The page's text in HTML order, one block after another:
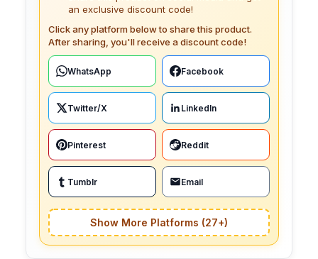
an exclusive discount code!
Click any platform below to share this product.
After sharing, you'll receive a discount code!
WhatsApp Facebook
Twitter/X LinkedIn
Pinterest Reddit
Tumblr Email
Show More Platforms (27+)